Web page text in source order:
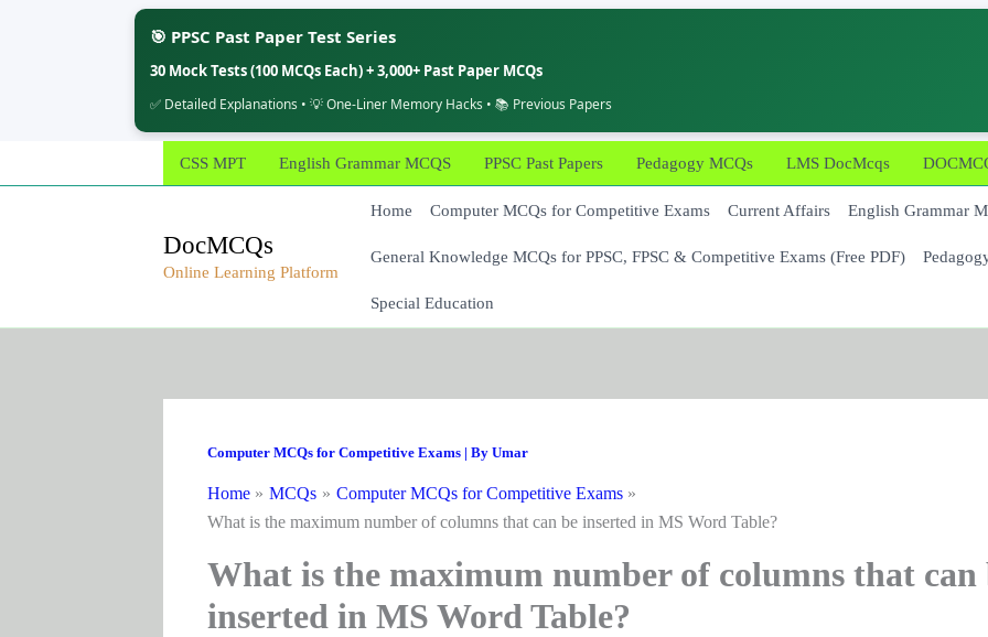
🎯 PPSC Past Paper Test Series
30 Mock Tests (100 MCQs Each) + 3,000+ Past Paper MCQs
✅ Detailed Explanations • 💡 One-Liner Memory Hacks • 📚 Previous Papers
to
CSS MPT English Grammar MCQS PPSC Past Papers Pedagogy MCQs LMS DocMcqs
DocMCQs
Online Learning Platform
Home Computer MCQs for Competitive Exams Current Affairs English Grammar
General Knowledge MCQs for PPSC, FPSC & Competitive Exams (Free PDF)
Special Education
Computer MCQs for Competitive Exams| By Umar
Home MCQs
Computer MCQs for Competitive Exams
What is the maximum number of columns that can be inserted in MS Word Table?
What is the maximum number of columns that can
inserted in MS Word Table?